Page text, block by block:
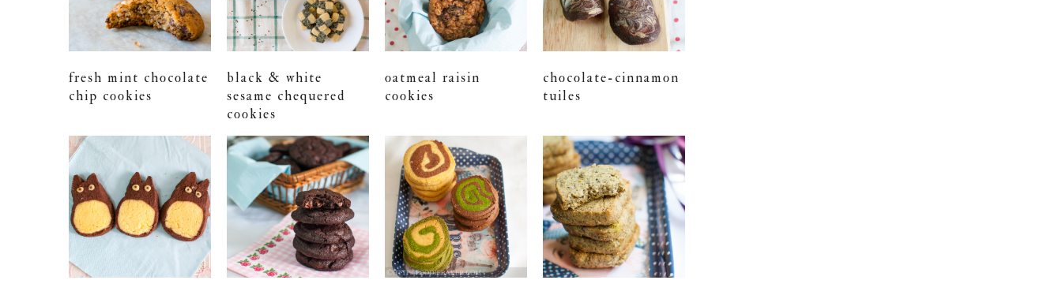
fresh mint chocolate
chip cookies
black & white
sesame chequered
cookies
oatmeal raisin
cookies
chocolate-cinnamon
tuiles